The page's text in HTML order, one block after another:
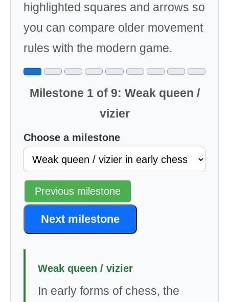
highlighted squares and arrows so
you can compare older movement
rules with the modern game.
Milestone 1 of 9: Weak queen /
vizier
Choose a milestone
Previous milestone
Next milestone
Weak queen / vizier
In early forms of chess, the